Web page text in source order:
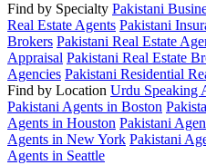
Find by Specialty Pakistani
Real Estate Agents Pakistani
Brokers Pakistani Real Estate
Appraisal Pakistani Real Estate
Agencies Pakistani Residential
Find by Location Urdu Speaking
Pakistani Agents in Boston
Agents in Houston Pakistani
Agents in New York Pakistani
Agents in Seattle